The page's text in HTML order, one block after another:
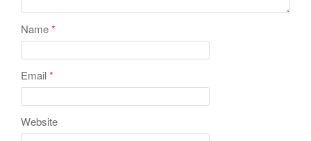
Name*
Email*
Website